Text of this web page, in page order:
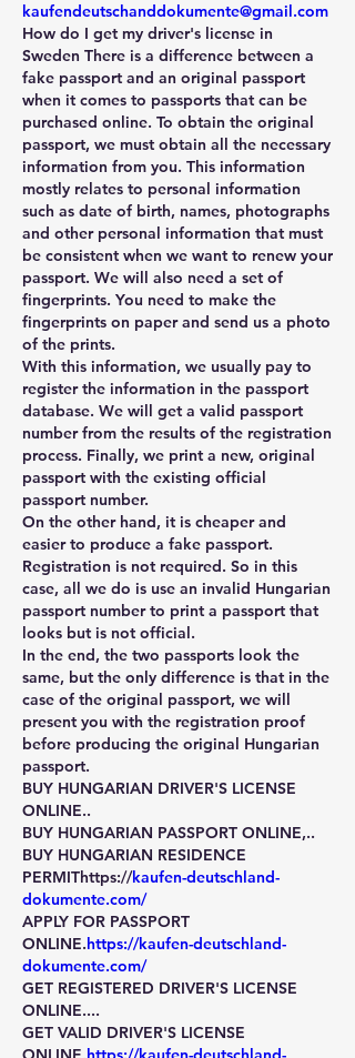
kaufendeutschanddokumente@gmail.com
How do I get my driver's license in
Sweden There is a difference between a
fake passport and an original passport
when it comes to passports that can be
purchased online. To obtain the original
passport, we must obtain all the necessary
information from you. This information
mostly relates to personal information
such as date of birth, names, photographs
and other personal information that must
be consistent when we want to renew your
passport. We will also need a set of
fingerprints. You need to make the
fingerprints on paper and send us a photo
of the prints.
With this information, we usually pay to
register the information in the passport
database. We will get a valid passport
number from the results of the registration
process. Finally, we print a new, original
passport with the existing official
passport number.
On the other hand, it is cheaper and
easier to produce a fake passport.
Registration is not required. So in this
case, all we do is use an invalid Hungarian
passport number to print a passport that
looks but is not official.
In the end, the two passports look the
same, but the only difference is that in the
case of the original passport, we will
present you with the registration proof
before producing the original Hungarian
passport.
BUY HUNGARIAN DRIVER'S LICENSE
ONLINE..
BUY HUNGARIAN PASSPORT ONLINE,..
BUY HUNGARIAN RESIDENCE
PERMIThttps://kaufen-deutschland-
dokumente.com/
APPLY FOR PASSPORT
ONLINE.https://kaufen-deutschland-
dokumente.com/
GET REGISTERED DRIVER'S LICENSE
ONLINE....
GET VALID DRIVER'S LICENSE